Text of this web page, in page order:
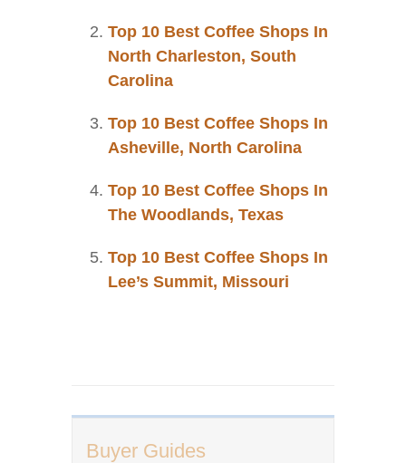
Buyer Guides
Top 10 Best Coffee Shops In
North Charleston, South
Carolina
Top 10 Best Coffee Shops In
Asheville, North Carolina
Top 10 Best Coffee Shops In
The Woodlands, Texas
Top 10 Best Coffee Shops In
Lee’s Summit, Missouri